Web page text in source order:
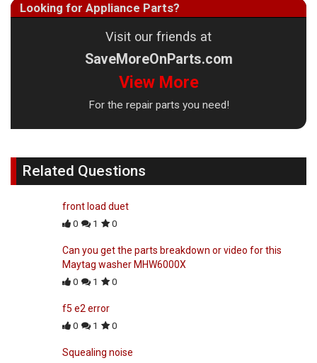
Looking for Appliance Parts?
Visit our friends at
SaveMoreOnParts.com
View More
For the repair parts you need!
Related Questions
front load duet
0 1 0
Can you get the parts breakdown or video for this
Maytag washer MHW6000X
0 1 0
f5 e2 error
0 1 0
Squealing noise